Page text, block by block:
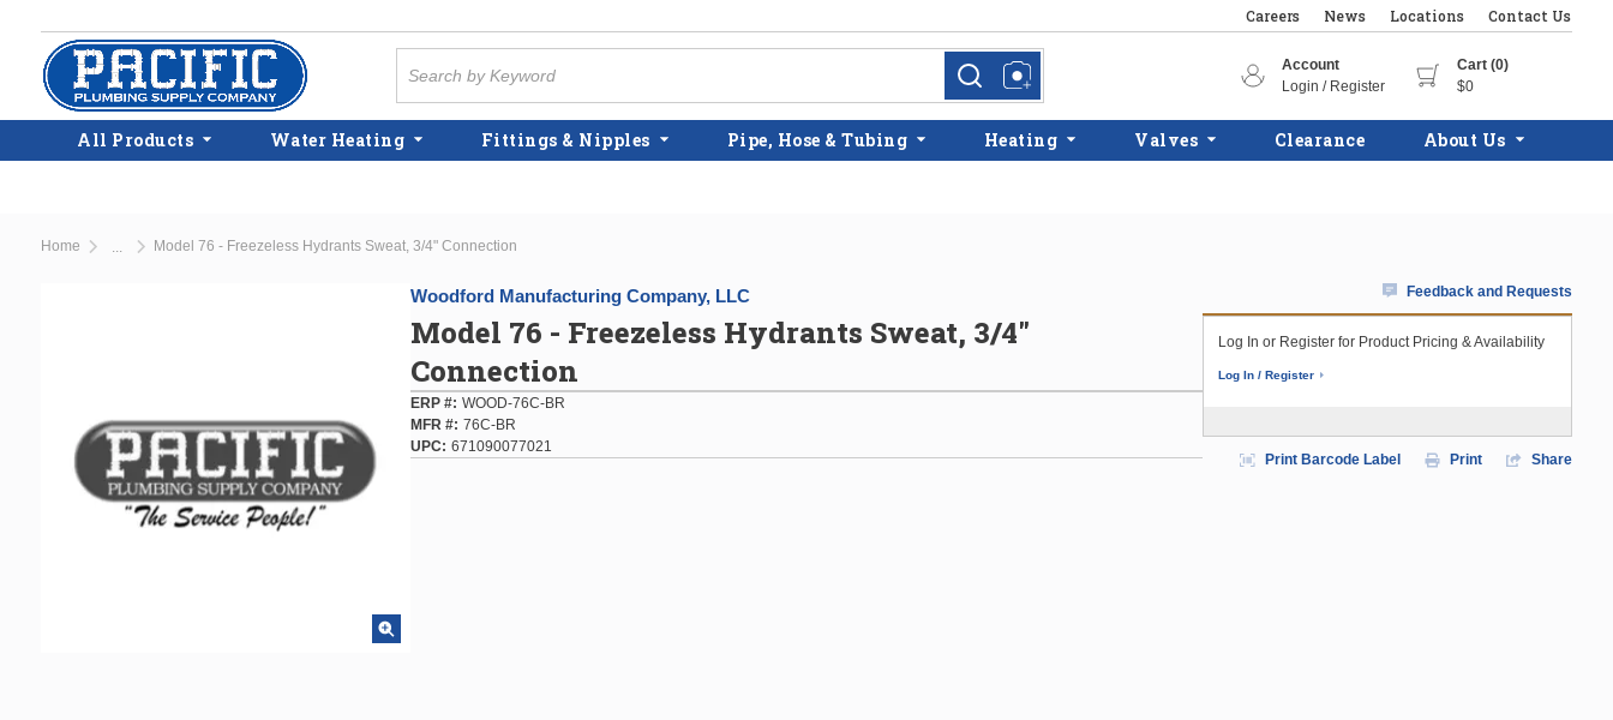
Skip to main content
Careers News Locations Contact Us
more infomore info
Account
Login / Register
Cart (0)
$0
All Products Water Heating Fittings & Nipples Pipe, Hose & Tubing Heating Valves Clearance About Us
Home Model 76 - Freezeless Hydrants Sweat, 3/4" Connection
Woodford Manufacturing Company, LLC
Model 76 - Freezeless Hydrants Sweat, 3/4"
Connection
ERP # WOOD-76C-BR
MFR # 76C-BR
UPC
671090077021
Feedback and Requests
Log In or Register for Product Pricing & Availability
Log In / Register
Print Barcode Label Print Share